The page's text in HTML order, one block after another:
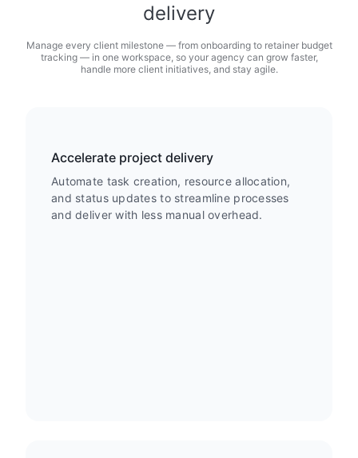
delivery
Manage every client milestone — from onboarding to retainer budget
tracking — in one workspace, so your agency can grow faster,
handle more client initiatives, and stay agile.
Accelerate project delivery
Automate task creation, resource allocation,
and status updates to streamline processes
and deliver with less manual overhead.